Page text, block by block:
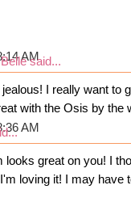
AM
said...
I really want to
with the Osis by the
AM
looks great on you! I
loving it! I may have